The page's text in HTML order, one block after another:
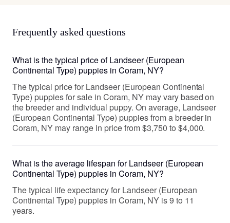
Frequently asked questions
What is the typical price of Landseer (European
Continental Type) puppies in Coram, NY?
The typical price for Landseer (European Continental
Type) puppies for sale in Coram, NY may vary based on
the breeder and individual puppy. On average, Landseer
(European Continental Type) puppies from a breeder in
Coram, NY may range in price from $3,750 to $4,000.
What is the average lifespan for Landseer (European
Continental Type) puppies in Coram, NY?
The typical life expectancy for Landseer (European
Continental Type) puppies in Coram, NY is 9 to 11
years.